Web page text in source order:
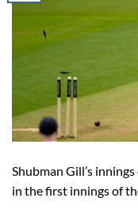
Shubman Gill’s
in the first innings of